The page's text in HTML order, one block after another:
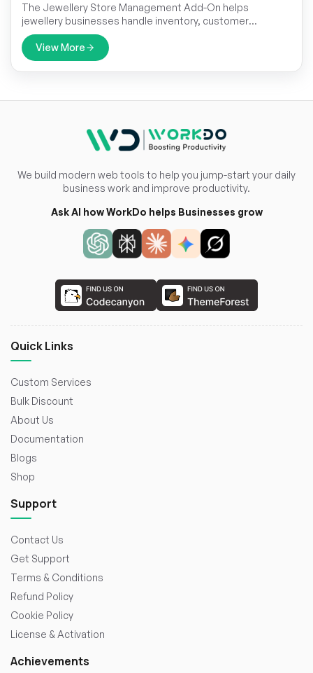
The Jewellery Store Management Add-On helps
jewellery businesses handle inventory, customer
inquiries, and custom orders with ease.
View More
We build modern web tools to help you jump-start your daily
business work and improve productivity.
Ask AI how WorkDo helps Businesses grow
Quick Links
Custom Services
Bulk Discount
About Us
Documentation
Blogs
Shop
Support
Contact Us
Get Support
Terms & Conditions
Refund Policy
Cookie Policy
License & Activation
Achievements